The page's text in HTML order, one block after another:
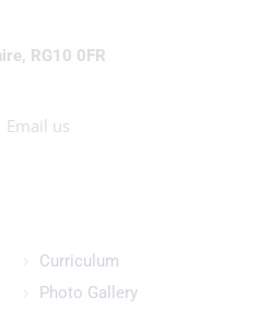
RG10 0FR
Email us
Curriculum
Photo Gallery